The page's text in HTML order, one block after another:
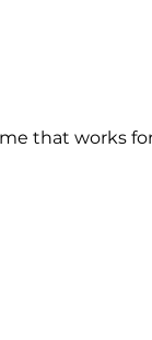
and Organisation
that works